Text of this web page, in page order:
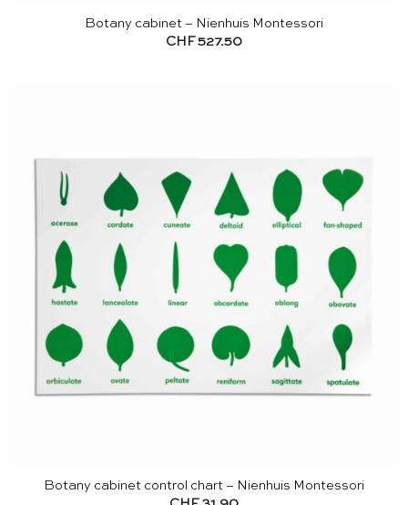
Botany cabinet – Nienhuis Montessori
CHF527.50
Botany cabinet control chart – Nienhuis Montessori